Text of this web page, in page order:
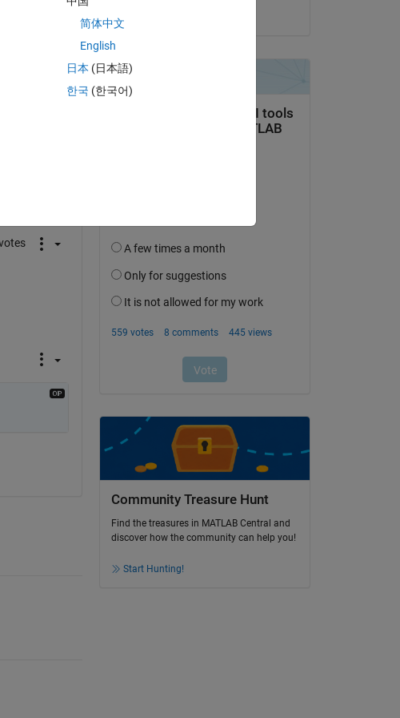
this question.
Community Treasure Hunt
Find the treasures in MATLAB Central and
discover how the community can help you!
Start Hunting!
简体中文
English
日本 (日本語)
한국 (한국어)